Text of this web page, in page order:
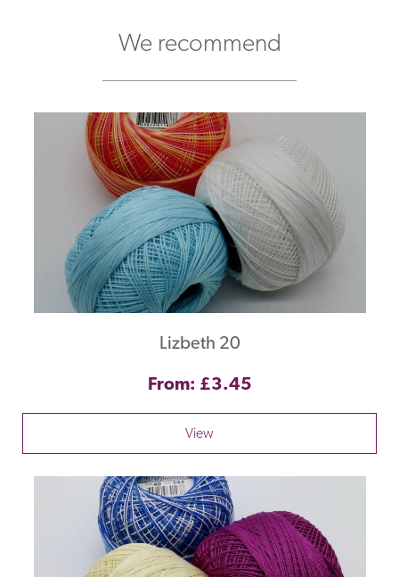
We recommend
Lizbeth 20
From: £3.45
View